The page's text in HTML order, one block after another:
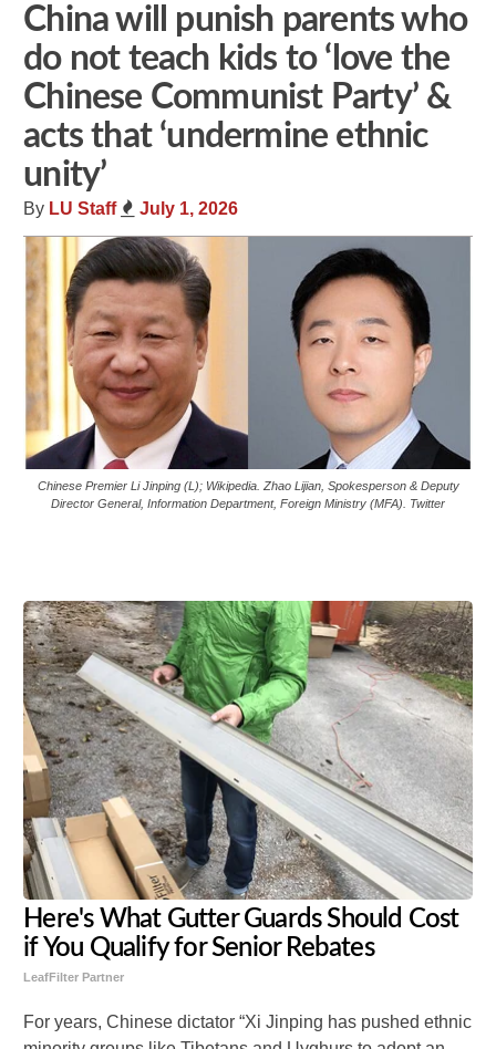
China will punish parents who
do not teach kids to ‘love the
Chinese Communist Party’ &
acts that ‘undermine ethnic
unity’
By LU Staff July 1, 2026
Chinese Premier Li Jinping (L); Wikipedia. Zhao Lijian, Spokesperson & Deputy
Director General, Information Department, Foreign Ministry (MFA). Twitter
Here's What Gutter Guards Should Cost
if You Qualify for Senior Rebates
LeafFilter Partner
For years, Chinese dictator “Xi Jinping has pushed ethnic